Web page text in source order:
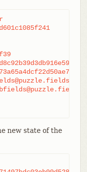
new state of the